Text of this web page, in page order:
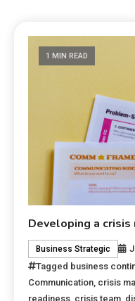
1 MIN READ
Developing a
Business Strategic
Tagged business
Communication, crisis
readiness, crisis team,